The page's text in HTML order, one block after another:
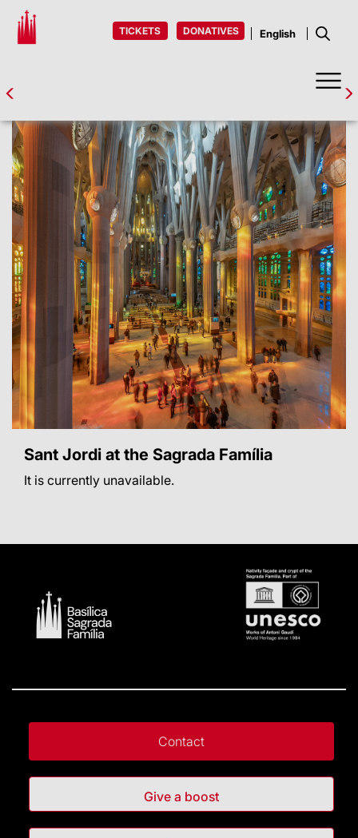
TICKETS DONATIVES
Sant Jordi at the Sagrada Família
It is currently unavailable.
Contact
Give a boost